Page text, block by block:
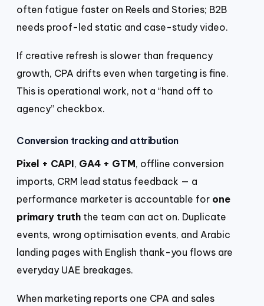
often fatigue faster on Reels and Stories; B2B
needs proof-led static and case-study video.
If creative refresh is slower than frequency
growth, CPA drifts even when targeting is fine.
This is operational work, not a “hand off to
agency” checkbox.
Conversion tracking and attribution
Pixel + CAPI, GA4 + GTM, offline conversion
imports, CRM lead status feedback — a
performance marketer is accountable for one
primary truth the team can act on. Duplicate
events, wrong optimisation events, and Arabic
landing pages with English thank-you flows are
everyday UAE breakages.
When marketing reports one CPA and sales